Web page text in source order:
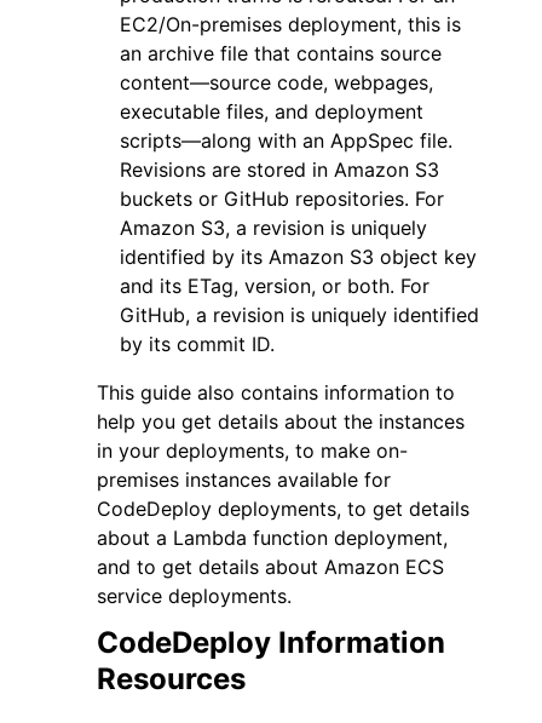
EC2/On-premises deployment, this is
an archive file that contains source
content—source code, webpages,
executable files, and deployment
scripts—along with an AppSpec file.
Revisions are stored in Amazon S3
buckets or GitHub repositories. For
Amazon S3, a revision is uniquely
identified by its Amazon S3 object key
and its ETag, version, or both. For
GitHub, a revision is uniquely identified
by its commit ID.
This guide also contains information to
help you get details about the instances
in your deployments, to make on-
premises instances available for
CodeDeploy deployments, to get details
about a Lambda function deployment,
and to get details about Amazon ECS
service deployments.
CodeDeploy Information
Resources